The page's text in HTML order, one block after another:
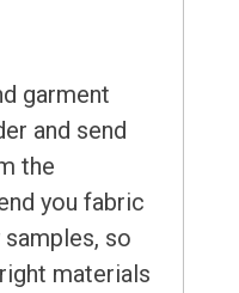
garment
and send
the
you fabric
so
materials